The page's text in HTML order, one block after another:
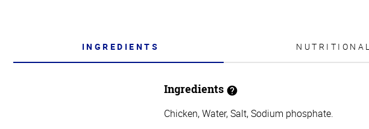
INGREDIENTS
Ingredients
Chicken, Water, Salt, Sodium phosphate.